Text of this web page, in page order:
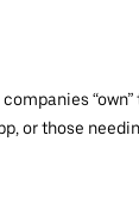
companies
or those